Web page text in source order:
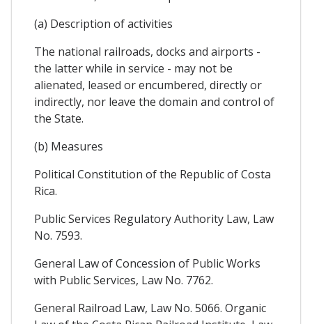
(a) Description of activities
The national railroads, docks and airports -
the latter while in service - may not be
alienated, leased or encumbered, directly or
indirectly, nor leave the domain and control of
the State.
(b) Measures
Political Constitution of the Republic of Costa
Rica.
Public Services Regulatory Authority Law, Law
No. 7593.
General Law of Concession of Public Works
with Public Services, Law No. 7762.
General Railroad Law, Law No. 5066. Organic